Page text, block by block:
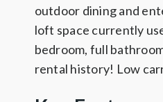
outdoor dining and
loft space currently
bedroom, full
rental history! Low